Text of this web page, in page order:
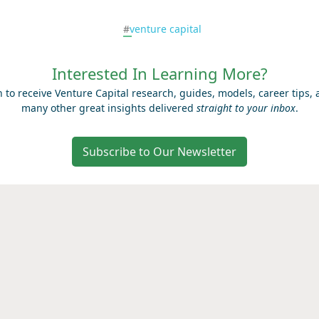
#venture capital
Interested In Learning More?
to receive Venture Capital research, guides, models, career tips,
many other great insights delivered straight to your inbox.
Subscribe to Our Newsletter